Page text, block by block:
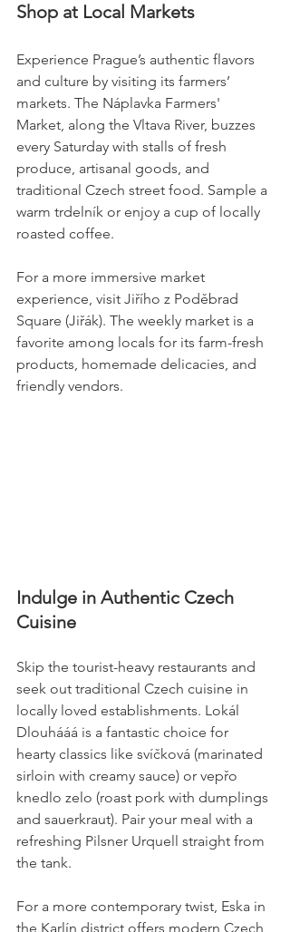
Shop at Local Markets
Experience Prague’s authentic flavors
and culture by visiting its farmers’
markets. The Náplavka Farmers'
Market, along the Vltava River, buzzes
every Saturday with stalls of fresh
produce, artisanal goods, and
traditional Czech street food. Sample a
warm trdelník or enjoy a cup of locally
roasted coffee.
For a more immersive market
experience, visit Jiřího z Poděbrad
Square (Jiřák). The weekly market is a
favorite among locals for its farm-fresh
products, homemade delicacies, and
friendly vendors.
Indulge in Authentic Czech
Cuisine
Skip the tourist-heavy restaurants and
seek out traditional Czech cuisine in
locally loved establishments. Lokál
Dlouhááá is a fantastic choice for
hearty classics like svíčková (marinated
sirloin with creamy sauce) or vepřo
knedlo zelo (roast pork with dumplings
and sauerkraut). Pair your meal with a
refreshing Pilsner Urquell straight from
the tank.
For a more contemporary twist, Eska in
the Karlín district offers modern Czech